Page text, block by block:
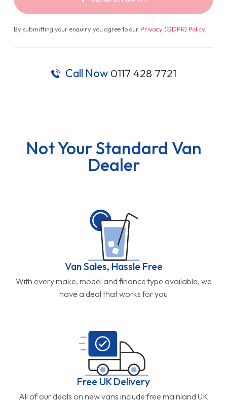
By submitting your enquiry you agree to our Privacy (GDPR) Policy.
Call Now 0117 428 7721
Not Your Standard Van
Dealer
Van Sales, Hassle Free
With every make, model and finance type available, we
have a deal that works for you
Free UK Delivery
All of our deals on new vans include free mainland UK